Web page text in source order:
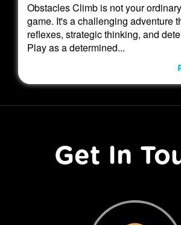
Obstacles Climb is not your
game. It's a challenging adventure
reflexes, strategic thinking, and
Play as a determined...
Get In